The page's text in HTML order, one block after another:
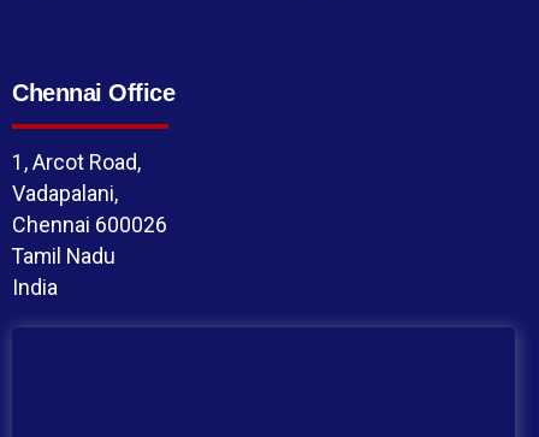
Chennai Office
1, Arcot Road,
Vadapalani,
Chennai 600026
Tamil Nadu
India